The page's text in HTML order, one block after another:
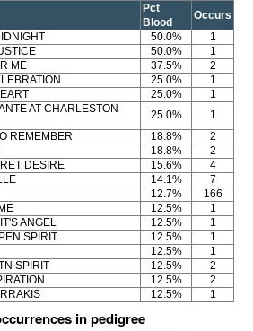
Pct
Blood
Occurs
50.0%
1
50.0%
1
ME
37.5%
2
25.0%
1
25.0%
1
AT CHARLESTON
25.0%
1
REMEMBER
18.8%
2
18.8%
2
DESIRE
15.6%
4
14.1%
7
12.7%
166
12.5%
1
ANGEL
12.5%
1
SPIRIT
12.5%
1
12.5%
1
SPIRIT
12.5%
2
12.5%
2
12.5% 1
in pedigree